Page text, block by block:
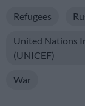
Refugees
United Nations
(UNICEF)
War